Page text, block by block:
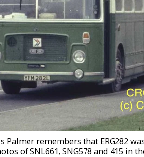
Palmer remembers that ERG282
of SNL661, SNG578 and 415 in